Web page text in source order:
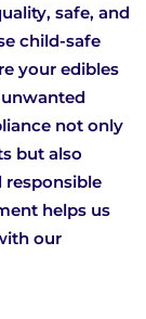
safe, and
child-safe
your edibles
not only
but also
responsible
helps us
our